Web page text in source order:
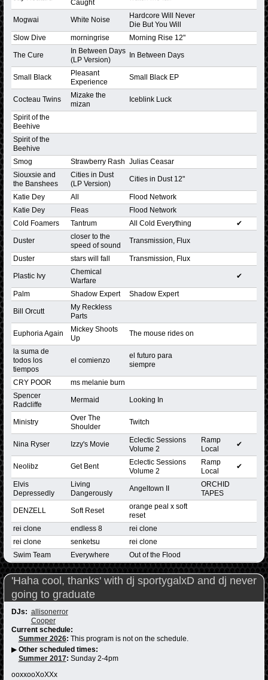
Caught
Mogwai White Noise
Hardcore Will Never
Die But You Will
Slow Dive
morningrise Morning Rise 12"
The Cure
In Between Days
(LP Version)
In Between Days
Small Black
Pleasant
Experience
Small Black EP
Cocteau Twins
Mizake the
mizan
Iceblink Luck
Spirit of the
Beehive
Spirit of the
Beehive
Smog
Strawberry Rash Julias Ceasar
Siouxsie and
the Banshees
Cities in Dust
(LP Version)
Cities in Dust 12"
Katie Dey All
Flood Network
Katie Dey
Fleas
Flood Network
Cold Foamers
Tantrum All Cold Everything ✔
Duster
closer to the
speed of sound
Transmission, Flux
Duster stars will fall Transmission, Flux
Plastic Ivy
Chemical
Warfare
✔
Palm Shadow Expert Shadow Expert
Bill Orcutt
My Reckless
Parts
Euphoria Again
Mickey Shoots
Up
The mouse rides on
la suma de
todos los
tiempos
el comienzo
el futuro para
siempre
CRY POOR
ms melanie burn
Spencer
Radcliffe
Mermaid Looking In
Ministry
Over The
Shoulder
Twitch
Nina Ryser Izzy's Movie
Eclectic Sessions
Volume 2
Ramp
Local
✔
Neolibz Get Bent
Eclectic Sessions
Volume 2
Ramp
Local
✔
Elvis
Depressedly
Living
Dangerously
Angeltown II
ORCHID
TAPES
DENZELL Soft Reset
orange peal x soft
reset
rei clone
endless 8
rei clone
rei clone
senketsu
rei clone
Swim Team
Everywhere Out of the Flood
'Haha cool, thanks' with dj sportygalxD and dj never
going to graduate
DJs: allisonerror
Cooper
Current schedule:
Summer 2026: This program is not on the schedule.
▶ Other scheduled times:
Summer 2017: Sunday 2-4pm
ooxxooXoXXx